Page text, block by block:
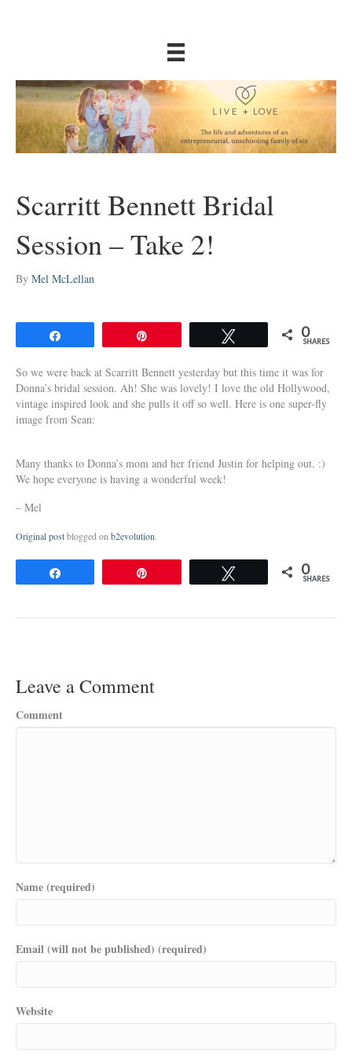
Scarritt Bennett Bridal
Session – Take 2!
By Mel McLellan
0
SHARES
So we were back at Scarritt Bennett yesterday but this time it was for
Donna’s bridal session. Ah! She was lovely! I love the old Hollywood,
vintage inspired look and she pulls it off so well. Here is one super-fly
image from Sean:
Many thanks to Donna’s mom and her friend Justin for helping out. :)
We hope everyone is having a wonderful week!
– Mel
Original postblogged on b2evolution.
0
SHARES
Leave a Comment
Comment
Name (required)
Email (will not be published) (required)
Website